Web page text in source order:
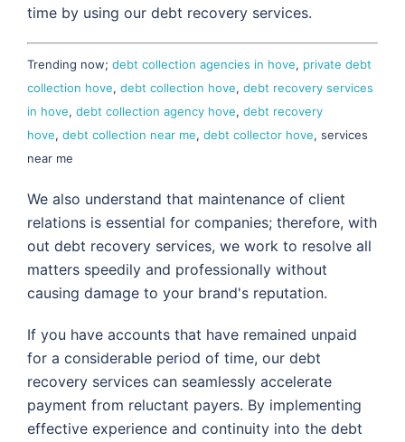
time by using our debt recovery services.
Trending now; debt collection agencies in hove, private debt
collection hove, debt collection hove, debt recovery services
in hove, debt collection agency hove, debt recovery
hove, debt collection near me, debt collector hove, services
near me
We also understand that maintenance of client
relations is essential for companies; therefore, with
out debt recovery services, we work to resolve all
matters speedily and professionally without
causing damage to your brand's reputation.
If you have accounts that have remained unpaid
for a considerable period of time, our debt
recovery services can seamlessly accelerate
payment from reluctant payers. By implementing
effective experience and continuity into the debt